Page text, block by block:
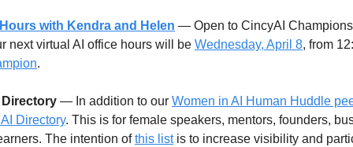
with Kendra and Helen — Open to CincyAI
next virtual AI office hours will be Wednesday, April 8, from
.
— In addition to our Women in AI Human Huddle
Directory. This is for female speakers, mentors, founders,
The intention of this list is to increase visibility and